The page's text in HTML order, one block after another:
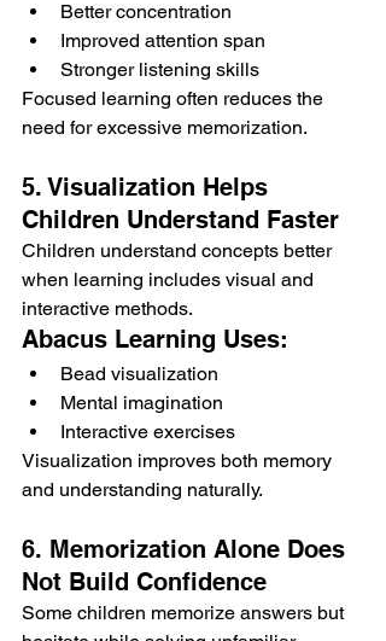
Better concentration
Improved attention span
Stronger listening skills
Focused learning often reduces the
need for excessive memorization.
5. Visualization Helps
Children Understand Faster
Children understand concepts better
when learning includes visual and
interactive methods.
Abacus Learning Uses:
Bead visualization
Mental imagination
Interactive exercises
Visualization improves both memory
and understanding naturally.
6. Memorization Alone Does
Not Build Confidence
Some children memorize answers but